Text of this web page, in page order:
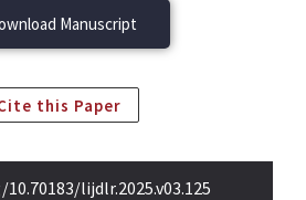
Manuscript
this Paper
lijdlr.2025.v03.125